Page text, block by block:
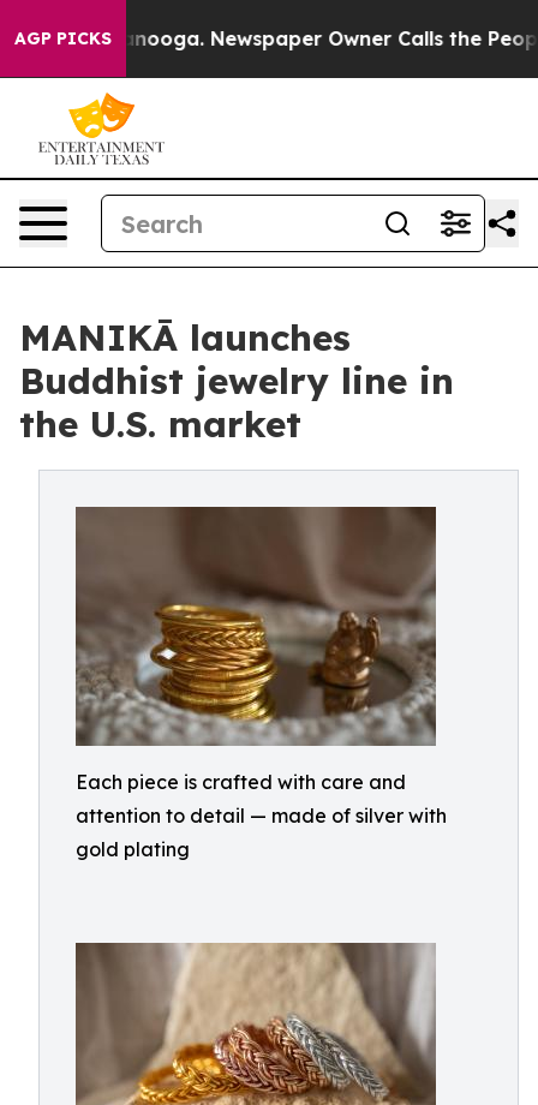
AGP PICKS
Chattanooga. Newspaper Owner Calls the People
MANIKĀ launches
Buddhist jewelry line in
the U.S. market
Each piece is crafted with care and
attention to detail — made of silver with
gold plating